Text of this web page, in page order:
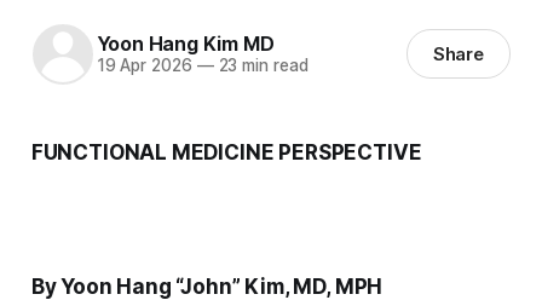
Yoon Hang Kim MD
19 Apr 2026 —23 min read Share
FUNCTIONAL MEDICINE PERSPECTIVE
By Yoon Hang “John” Kim, MD, MPH